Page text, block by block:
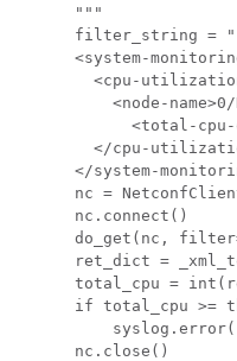
    """
filter_string =
<system-
<cpu-
<node-
<total-
</cpu-
</system-
nc =
    nc.connect()
do_get(nc,
ret_dict =
total_cpu =
if total_cpu >=
    nc.close()